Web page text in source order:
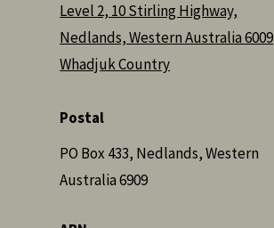
Level 2, 10 Stirling Highway,
Nedlands, Western Australia 6009
Whadjuk Country
Postal
PO Box 433, Nedlands, Western
Australia 6909